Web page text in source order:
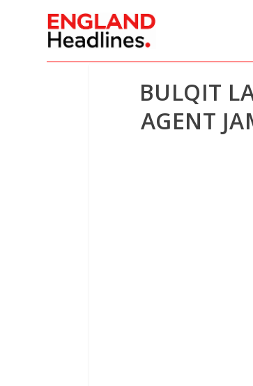
BULQIT
AGENT